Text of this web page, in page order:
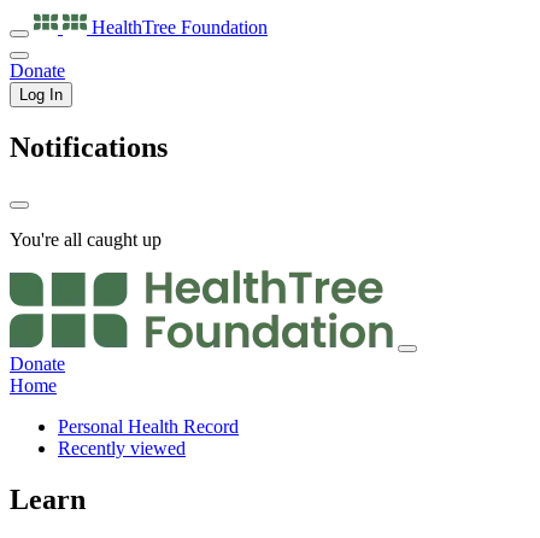
HealthTree Foundation
Donate
Log In
Notifications
You're all caught up
Donate
Home
Personal Health Record
Recently viewed
Learn